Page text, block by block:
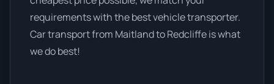
requirements with the best vehicle transporter.
Car transport from Maitland to Redcliffe is what
we do best!